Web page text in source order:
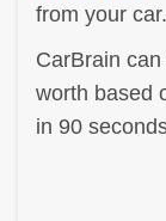
from your car.
CarBrain
worth based
in 90